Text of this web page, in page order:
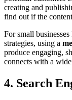
creating and
find out if the
For small
strategies, using a
produce engaging,
connects with a
4. Search